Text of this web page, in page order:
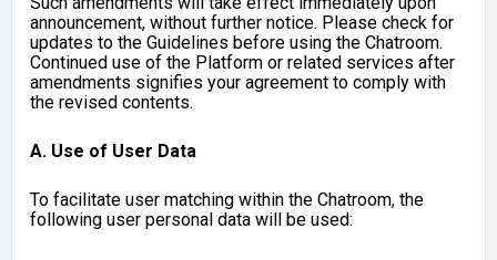
announcement, without further notice. Please check for
updates to the Guidelines before using the Chatroom.
Continued use of the Platform or related services after
amendments signifies your agreement to comply with
the revised contents.
A. Use of User Data
To facilitate user matching within the Chatroom, the
following user personal data will be used: